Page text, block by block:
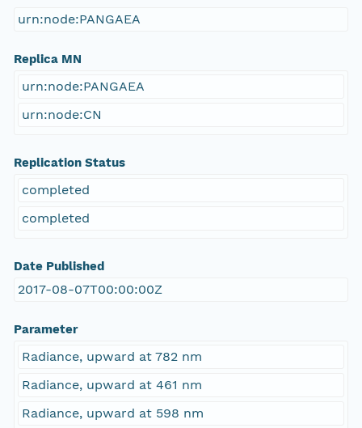
urn:node:PANGAEA
Replica MN
urn:node:PANGAEA
urn:node:CN
Replication Status
completed
completed
Date Published
2017-08-07T00:00:00Z
Parameter
Radiance, upward at 782 nm
Radiance, upward at 461 nm
Radiance, upward at 598 nm